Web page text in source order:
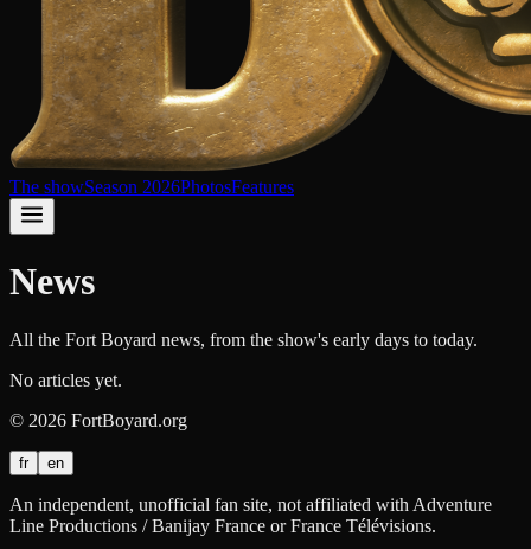
The showSeason 2026PhotosFeatures
News
All the Fort Boyard news, from the show's early days to today.
No articles yet.
© 2026 FortBoyard.org
fr en
An independent, unofficial fan site, not affiliated with Adventure
Line Productions / Banijay France or France Télévisions.